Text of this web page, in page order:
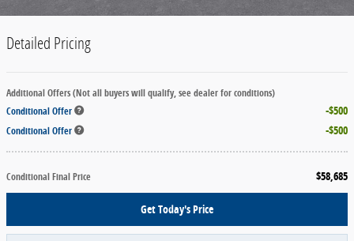
Detailed Pricing
Additional Offers (Not all buyers will qualify, see dealer for conditions)
$500
Conditional Offer
$500
Conditional Offer
$58,685
Conditional Final Price
Get Today's Price